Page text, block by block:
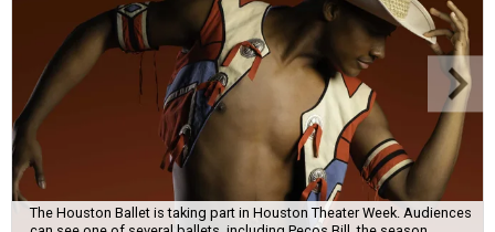
The Houston Ballet is taking part in Houston Theater Week. Audiences